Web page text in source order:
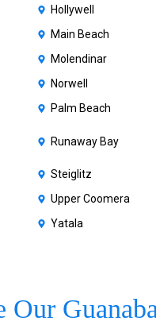
Hollywell
Main Beach
Molendinar
Norwell
Palm Beach
Runaway Bay
Steiglitz
Upper Coomera
Yatala
Our